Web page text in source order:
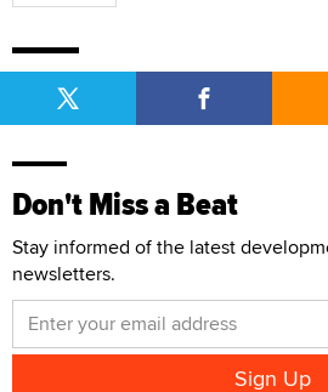
Don't Miss a Beat
Stay informed of the latest
newsletters.